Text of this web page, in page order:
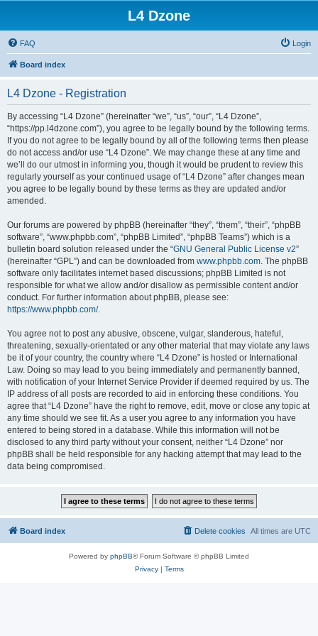
L4 Dzone
FAQ Login
Board index
L4 Dzone - Registration
By accessing “L4 Dzone” (hereinafter “we”, “us”, “our”, “L4 Dzone”,
“https://pp.l4dzone.com”), you agree to be legally bound by the following terms.
If you do not agree to be legally bound by all of the following terms then please
do not access and/or use “L4 Dzone”. We may change these at any time and
we’ll do our utmost in informing you, though it would be prudent to review this
regularly yourself as your continued usage of “L4 Dzone” after changes mean
you agree to be legally bound by these terms as they are updated and/or
amended.
Our forums are powered by phpBB (hereinafter “they”, “them”, “their”, “phpBB
software”, “www.phpbb.com”, “phpBB Limited”, “phpBB Teams”) which is a
bulletin board solution released under the “GNU General Public License v2”
(hereinafter “GPL”) and can be downloaded from www.phpbb.com. The phpBB
software only facilitates internet based discussions; phpBB Limited is not
responsible for what we allow and/or disallow as permissible content and/or
conduct. For further information about phpBB, please see:
https://www.phpbb.com/.
You agree not to post any abusive, obscene, vulgar, slanderous, hateful,
threatening, sexually-orientated or any other material that may violate any laws
be it of your country, the country where “L4 Dzone” is hosted or International
Law. Doing so may lead to you being immediately and permanently banned,
with notification of your Internet Service Provider if deemed required by us. The
IP address of all posts are recorded to aid in enforcing these conditions. You
agree that “L4 Dzone” have the right to remove, edit, move or close any topic at
any time should we see fit. As a user you agree to any information you have
entered to being stored in a database. While this information will not be
disclosed to any third party without your consent, neither “L4 Dzone” nor
phpBB shall be held responsible for any hacking attempt that may lead to the
data being compromised.
Board index All times are UTC
Delete cookies
Powered by phpBB® Forum Software © phpBB Limited
Privacy| Terms